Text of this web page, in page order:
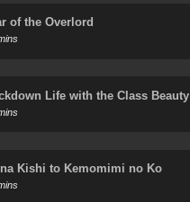
of the Overlord
Life with the Class Beauty
Kishi to Kemomimi no Ko